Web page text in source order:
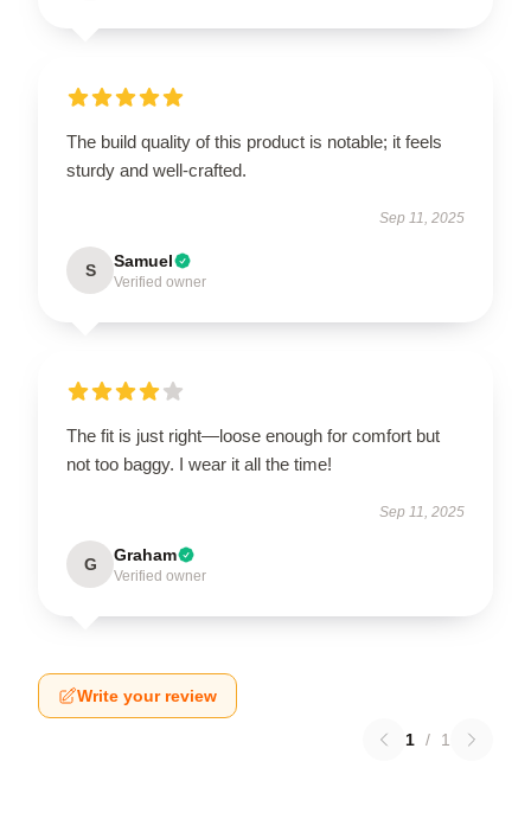
The build quality of this product is notable; it feels
sturdy and well-crafted.
Sep 11, 2025
S Samuel
Verified owner
The fit is just right—loose enough for comfort but
not too baggy. I wear it all the time!
Sep 11, 2025
G Graham
Verified owner
Write your review
1 / 1